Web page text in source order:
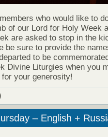
who would like to
of our Lord for Holy Week
are asked to stop in the
be sure to provide the
to be
Divine Liturgies when you
your generosity!
– English +